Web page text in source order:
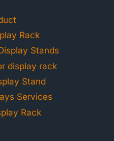
Rack
Stands
display rack
Stand
Services
Rack